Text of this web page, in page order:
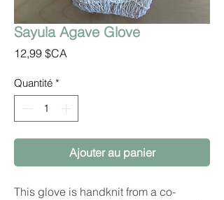
Sayula Agave Glove
12,99 $CA
Quantité *
Ajouter au panier
This glove is handknit from a co-